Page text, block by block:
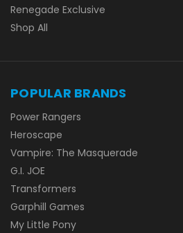
Renegade Exclusive
Shop All
POPULAR BRANDS
Power Rangers
Heroscape
Vampire: The Masquerade
G.I. JOE
Transformers
Garphill Games
My Little Pony